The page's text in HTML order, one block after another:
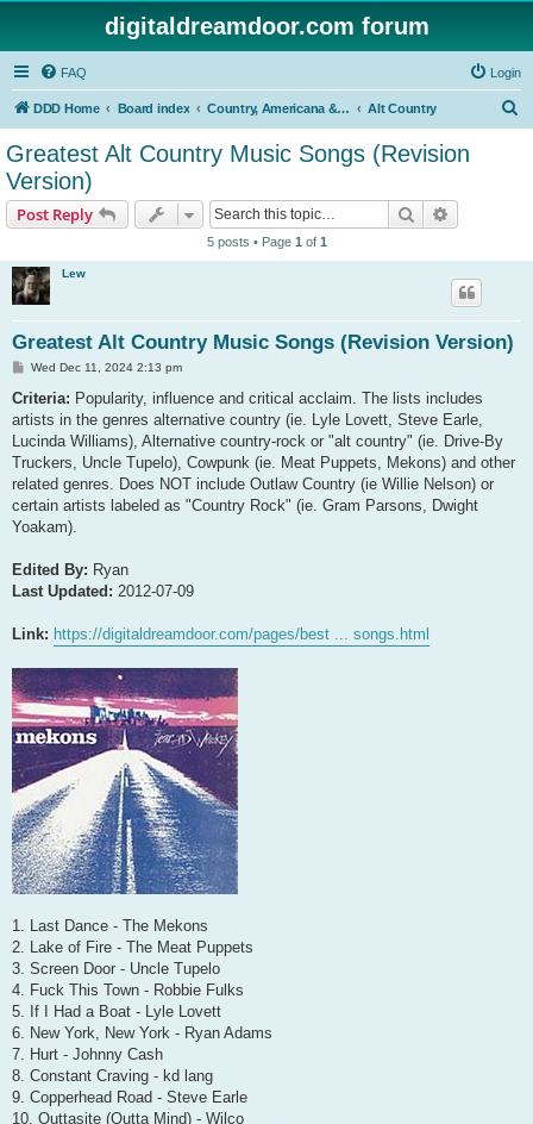
digitaldreamdoor.com forum
FAQ Login
DDD Home Board index Country, Americana & Folk Music Alt Country
Greatest Alt Country Music Songs (Revision
Version)
Post Reply Search
5 posts • Page 1 of 1
Lew
Greatest Alt Country Music Songs (Revision Version)
P
s
Wed Dec 11, 2024 2:13 pm
Criteria: Popularity, influence and critical acclaim. The lists includes
artists in the genres alternative country (ie. Lyle Lovett, Steve Earle,
Lucinda Williams), Alternative country-rock or "alt country" (ie. Drive-By
Truckers, Uncle Tupelo), Cowpunk (ie. Meat Puppets, Mekons) and other
related genres. Does NOT include Outlaw Country (ie Willie Nelson) or
certain artists labeled as "Country Rock" (ie. Gram Parsons, Dwight
Yoakam).
Edited By: Ryan
Last Updated: 2012-07-09
Link: https://digitaldreamdoor.com/pages/best ... songs.html
1. Last Dance - The Mekons
2. Lake of Fire - The Meat Puppets
3. Screen Door - Uncle Tupelo
4. Fuck This Town - Robbie Fulks
5. If I Had a Boat - Lyle Lovett
6. New York, New York - Ryan Adams
7. Hurt - Johnny Cash
8. Constant Craving - kd lang
9. Copperhead Road - Steve Earle
10. Outtasite (Outta Mind) - Wilco